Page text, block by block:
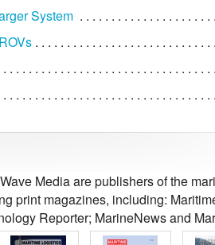
System
Media are publishers of the
print magazines, including:
Reporter; MarineNews and